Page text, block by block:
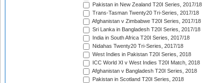
Pakistan in New Zealand T20I Series, 2017/18
Trans-Tasman Twenty20 Tri-Series, 2017/18
Afghanistan v Zimbabwe T20I Series, 2017/18
Sri Lanka in Bangladesh T20I Series, 2017/18
India in South Africa T20I Series, 2017/18
Nidahas Twenty20 Tri-Series, 2017/18
West Indies in Pakistan T20I Series, 2018
ICC World XI v West Indies T20I Match, 2018
Afghanistan v Bangladesh T20I Series, 2018
Pakistan in Scotland T20I Series, 2018